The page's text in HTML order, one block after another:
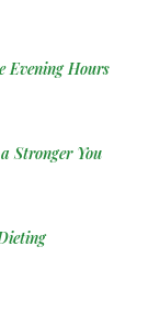
Evening Hours
Stronger You